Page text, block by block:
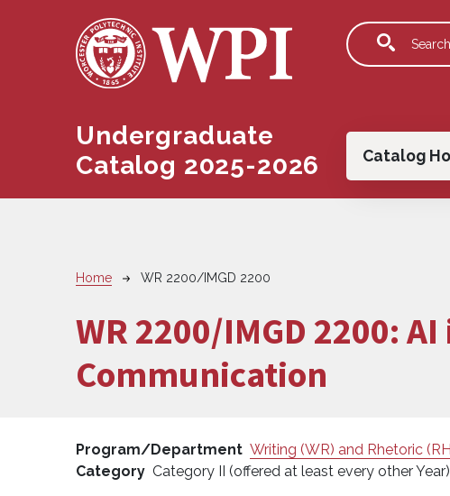
Undergraduate
Catalog 2025-2026
Main
Catalog
Breadcrumb
Home WR 2200/IMGD 2200
WR 2200/IMGD 2200: AI
Communication
Program/Department Writing (WR) and Rhetoric
Category Category II (offered at least every other Year)